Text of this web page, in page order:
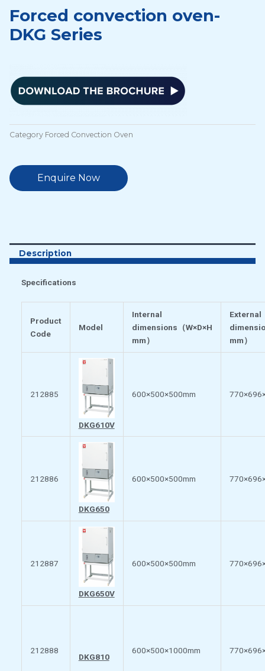
Forced convection oven-
DKG Series
Category Forced Convection Oven
Enquire Now
Description
Specifications
Product
Code
Model
Internal
dimensions （W×D×H
mm）
External
mm）
212885
DKG610V
600×500×500mm
212886
DKG650
600×500×500mm
212887
DKG650V
600×500×500mm
212888
DKG810
600×500×1000mm